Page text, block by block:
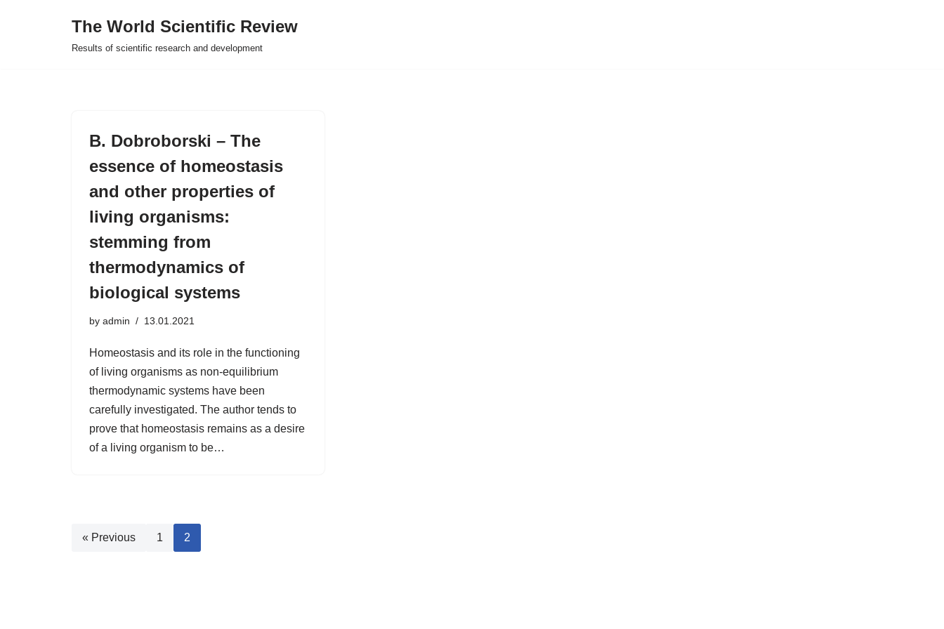
The World Scientific Review
Results of scientific research and development
B. Dobroborski – The
essence of homeostasis
and other properties of
living organisms:
stemming from
thermodynamics of
biological systems
by admin 13.01.2021
Homeostasis and its role in the functioning
of living organisms as non-equilibrium
thermodynamic systems have been
carefully investigated. The author tends to
prove that homeostasis remains as a desire
of a living organism to be…
« Previous 1 2